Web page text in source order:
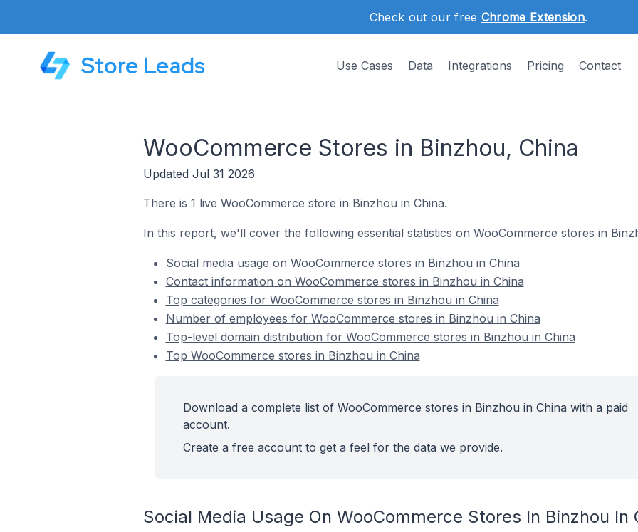
Check out our free Chrome Extension.
Store Leads Use Cases Data Integrations Pricing Contact
WooCommerce Stores in Binzhou, China
Updated Jul 31 2026
There is 1 live WooCommerce store in Binzhou in China.
In this report, we'll cover the following essential statistics on WooCommerce stores in
Social media usage on WooCommerce stores in Binzhou in China
Contact information on WooCommerce stores in Binzhou in China
Top categories for WooCommerce stores in Binzhou in China
Number of employees for WooCommerce stores in Binzhou in China
Top-level domain distribution for WooCommerce stores in Binzhou in China
Top WooCommerce stores in Binzhou in China
Download a complete list of WooCommerce stores in Binzhou in China with a paid
account.
Create a free account to get a feel for the data we provide.
Social Media Usage On WooCommerce Stores In Binzhou In